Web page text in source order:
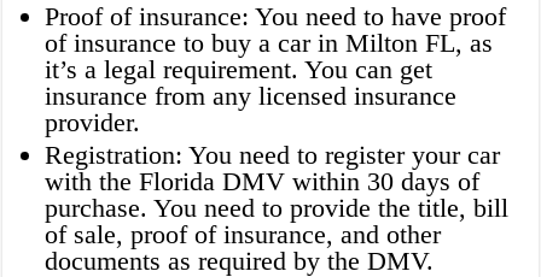
Proof of insurance: You need to have proof
of insurance to buy a car in Milton FL, as
it’s a legal requirement. You can get
insurance from any licensed insurance
provider.
Registration: You need to register your car
with the Florida DMV within 30 days of
purchase. You need to provide the title, bill
of sale, proof of insurance, and other
documents as required by the DMV.